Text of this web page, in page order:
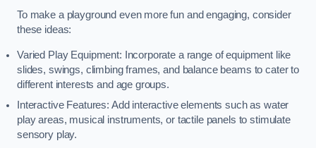
To make a playground even more fun and engaging, consider
these ideas:
Varied Play Equipment: Incorporate a range of equipment like
slides, swings, climbing frames, and balance beams to cater to
different interests and age groups.
Interactive Features: Add interactive elements such as water
play areas, musical instruments, or tactile panels to stimulate
sensory play.